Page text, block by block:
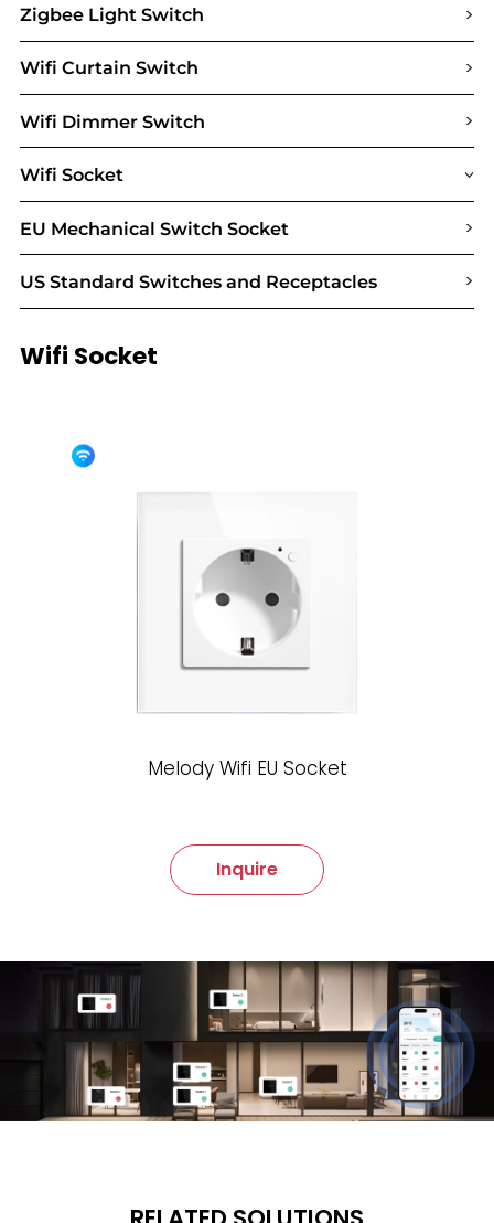
Zigbee Light Switch >
Wifi Curtain Switch >
Wifi Dimmer Switch >
Wifi Socket >
EU Mechanical Switch Socket >
US Standard Switches and Receptacles >
Wifi Socket
Melody Wifi EU Socket
Inquire